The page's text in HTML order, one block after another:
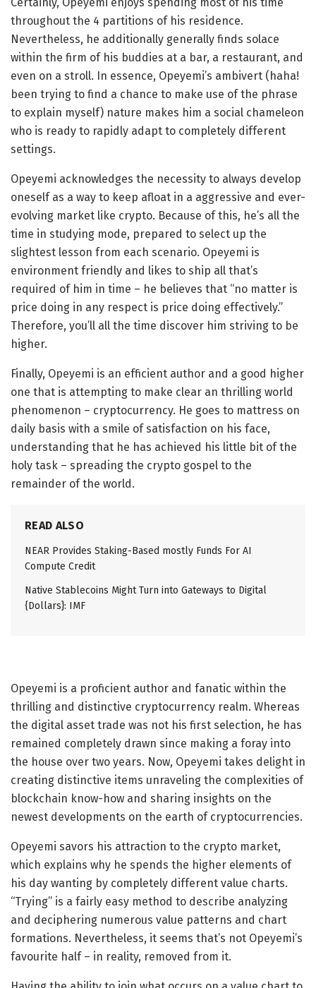
throughout the 4 partitions of his residence.
Nevertheless, he additionally generally finds solace
within the firm of his buddies at a bar, a restaurant, and
even on a stroll. In essence, Opeyemi’s ambivert (haha!
been trying to find a chance to make use of the phrase
to explain myself) nature makes him a social chameleon
who is ready to rapidly adapt to completely different
settings.
Opeyemi acknowledges the necessity to always develop
oneself as a way to keep afloat in a aggressive and ever-
evolving market like crypto. Because of this, he’s all the
time in studying mode, prepared to select up the
slightest lesson from each scenario. Opeyemi is
environment friendly and likes to ship all that’s
required of him in time – he believes that “no matter is
price doing in any respect is price doing effectively.”
Therefore, you’ll all the time discover him striving to be
higher.
Finally, Opeyemi is an efficient author and a good higher
one that is attempting to make clear an thrilling world
phenomenon – cryptocurrency. He goes to mattress on
daily basis with a smile of satisfaction on his face,
understanding that he has achieved his little bit of the
holy task – spreading the crypto gospel to the
remainder of the world.
READ ALSO
NEAR Provides Staking-Based mostly Funds For AI
Compute Credit
Native Stablecoins Might Turn into Gateways to Digital
{Dollars}: IMF
Opeyemi is a proficient author and fanatic within the
thrilling and distinctive cryptocurrency realm. Whereas
the digital asset trade was not his first selection, he has
remained completely drawn since making a foray into
the house over two years. Now, Opeyemi takes delight in
creating distinctive items unraveling the complexities of
blockchain know-how and sharing insights on the
newest developments on the earth of cryptocurrencies.
Opeyemi savors his attraction to the crypto market,
which explains why he spends the higher elements of
his day wanting by completely different value charts.
“Trying” is a fairly easy method to describe analyzing
and deciphering numerous value patterns and chart
formations. Nevertheless, it seems that’s not Opeyemi’s
favourite half – in reality, removed from it.